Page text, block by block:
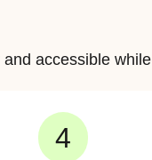
accessible while
4